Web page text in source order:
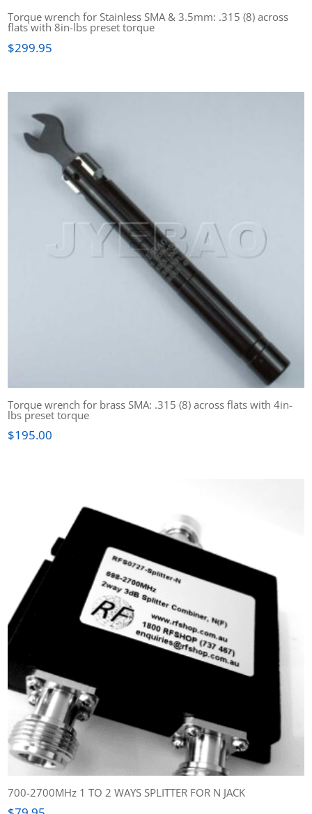
Torque wrench for Stainless SMA & 3.5mm: .315 (8) across
flats with 8in-lbs preset torque
$299.95
Torque wrench for brass SMA: .315 (8) across flats with 4in-
lbs preset torque
$195.00
700-2700MHz 1 TO 2 WAYS SPLITTER FOR N JACK